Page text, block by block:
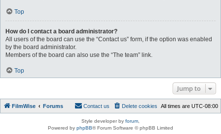
Top
How do I contact a board administrator?
All users of the board can use the “Contact us” form, if the option was enabled
by the board administrator.
Members of the board can also use the “The team” link.
Top
Jump to
FilmWise Forums All times are UTC-08:00
Delete cookies
Contact us
Style developer by forum
Powered by phpBB® Forum Software © phpBB Limited